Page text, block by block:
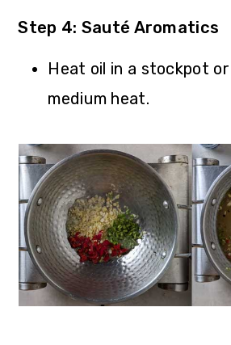
Step 4: Sauté Aromatics
Heat oil in a stockpot
medium heat.